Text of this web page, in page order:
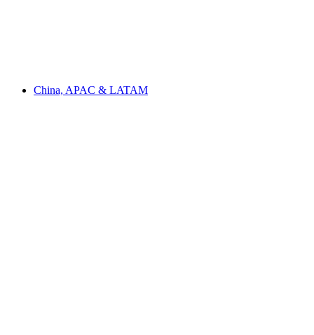
China, APAC & LATAM